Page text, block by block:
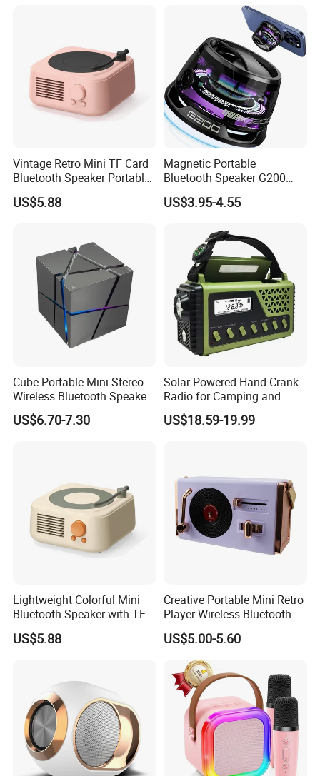
Vintage Retro Mini TF Card
Bluetooth Speaker Portable
for Bedroom Desk Home
US$5.88
Magnetic Portable
Bluetooth Speaker G200
Mini Sound 5.3bluetooth
Phone Holder
US$3.95-4.55
Cube Portable Mini Stereo
Wireless Bluetooth Speaker
TF Card Gift Speaker
US$6.70-7.30
Solar-Powered Hand Crank
Radio for Camping and
Emergency Preparedness
US$18.59-19.99
Lightweight Colorful Mini
Bluetooth Speaker with TF
Card for Home Office Travel
US$5.88
Creative Portable Mini Retro
Player Wireless Bluetooth
Speaker
US$5.00-5.60